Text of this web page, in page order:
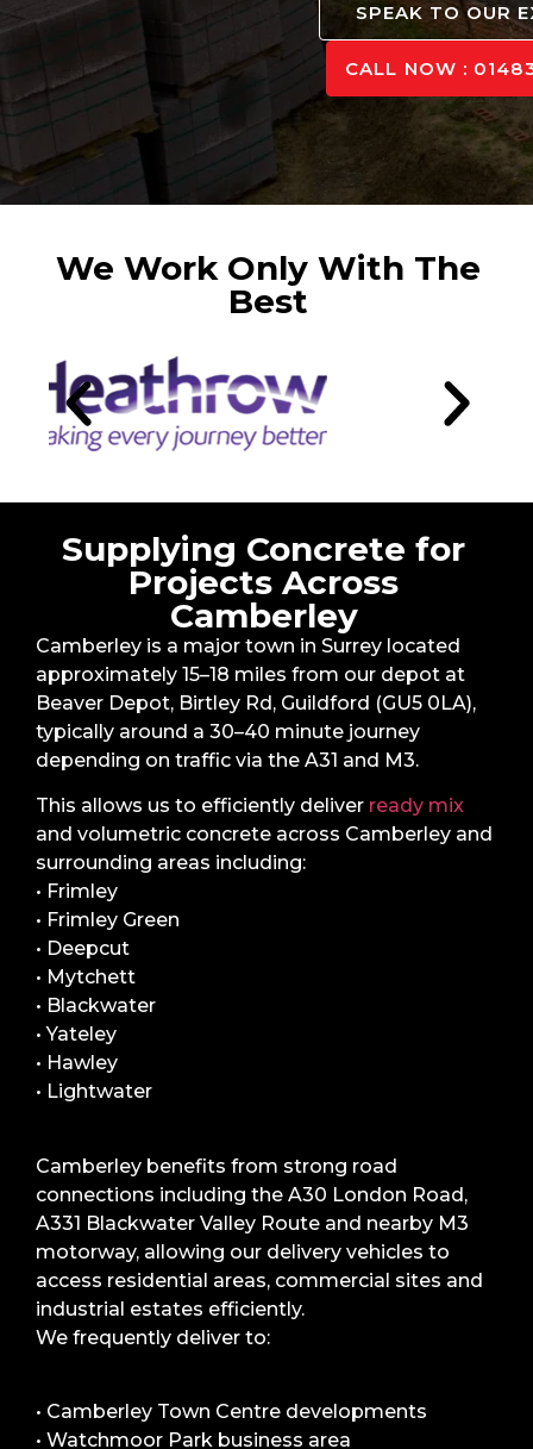
SPEAK TO OUR
CALL NOW :
We Work Only With The
Best
Supplying Concrete for
Projects Across
Camberley
Camberley is a major town in Surrey located
approximately 15–18 miles from our depot at
Beaver Depot, Birtley Rd, Guildford (GU5 0LA),
typically around a 30–40 minute journey
depending on traffic via the A31 and M3.
This allows us to efficiently deliver ready mix
and volumetric concrete across Camberley and
surrounding areas including:
• Frimley
• Frimley Green
• Deepcut
• Mytchett
• Blackwater
• Yateley
• Hawley
• Lightwater
Camberley benefits from strong road
connections including the A30 London Road,
A331 Blackwater Valley Route and nearby M3
motorway, allowing our delivery vehicles to
access residential areas, commercial sites and
industrial estates efficiently.
We frequently deliver to:
• Camberley Town Centre developments
• Watchmoor Park business area